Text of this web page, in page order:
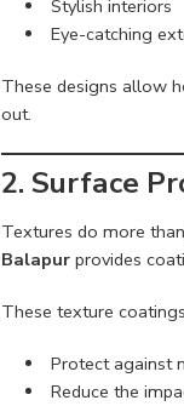
Stylish interiors
Eye-catching
These designs allow
out.
2. Surface
Textures do more
Balapur provides
These texture
Protect against
Reduce the